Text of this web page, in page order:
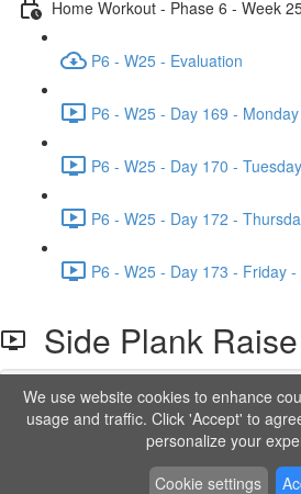
Home Workout - Phase 6 - Week
P6 - W25 - Evaluation
P6 - W25 - Day 169 -
P6 - W25 - Day 170 -
P6 - W25 - Day 172 -
P6 - W25 - Day 173 - Friday
Side Plank Raise
Lesson content
If you're already enrolled,
Order to Unlock
We use website cookies to enhance
usage and traffic. Click 'Accept' to
personalize your
Cookie settings